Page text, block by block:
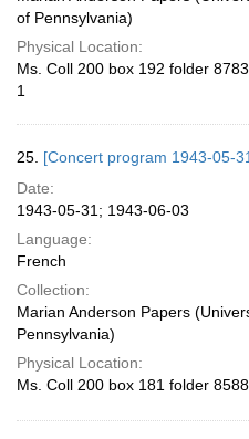
of Pennsylvania)
Physical Location:
Ms. Coll 200 box 192 folder
1
25. [Concert program 1943-05-
Date:
1943-05-31; 1943-06-03
Language:
French
Collection:
Marian Anderson Papers
Pennsylvania)
Physical Location:
Ms. Coll 200 box 181 folder